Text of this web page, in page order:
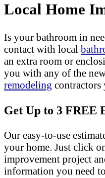
Local Home
Is your bathroom in
contact with local
an extra room or
you with any of the
remodeling contractors
Get Up to 3 FREE
Our easy-to-use
your home. Just click
improvement project
information you need